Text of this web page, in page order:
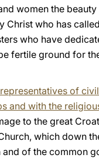
women the
who has
who have
fertile ground for
of
and with the
to the great
which down
of the common